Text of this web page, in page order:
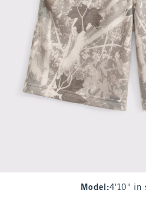
Model :4'10" in